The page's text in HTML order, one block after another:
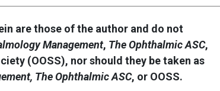
are those of the author and do not
Management, The Ophthalmic ASC,
(OOSS), nor should they be taken as
The Ophthalmic ASC, or OOSS.